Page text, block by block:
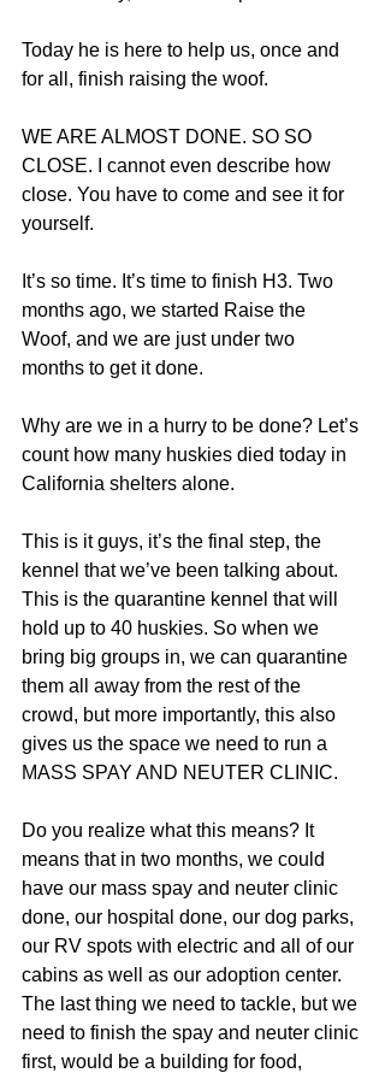
Today he is here to help us, once and
for all, finish raising the woof.
WE ARE ALMOST DONE. SO SO
CLOSE. I cannot even describe how
close. You have to come and see it for
yourself.
It’s so time. It’s time to finish H3. Two
months ago, we started Raise the
Woof, and we are just under two
months to get it done.
Why are we in a hurry to be done? Let’s
count how many huskies died today in
California shelters alone.
This is it guys, it’s the final step, the
kennel that we’ve been talking about.
This is the quarantine kennel that will
hold up to 40 huskies. So when we
bring big groups in, we can quarantine
them all away from the rest of the
crowd, but more importantly, this also
gives us the space we need to run a
MASS SPAY AND NEUTER CLINIC.
Do you realize what this means? It
means that in two months, we could
have our mass spay and neuter clinic
done, our hospital done, our dog parks,
our RV spots with electric and all of our
cabins as well as our adoption center.
The last thing we need to tackle, but we
need to finish the spay and neuter clinic
first, would be a building for food,